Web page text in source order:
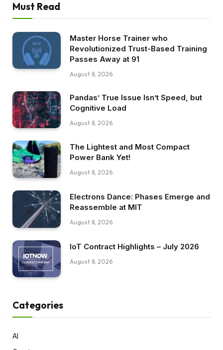
Must Read
Master Horse Trainer who
Revolutionized Trust-Based Training
Passes Away at 91
August 8, 2026
Pandas’ True Issue Isn’t Speed, but
Cognitive Load
August 8, 2026
The Lightest and Most Compact
Power Bank Yet!
August 8, 2026
Electrons Dance: Phases Emerge and
Reassemble at MIT
August 8, 2026
IoT Contract Highlights – July 2026
August 8, 2026
Categories
AI